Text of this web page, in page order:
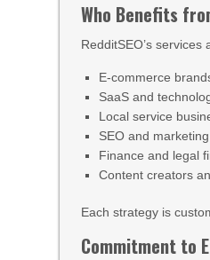
Who Benefits
RedditSEO’s
E-commerce
SaaS and
Local service
SEO and
Finance and legal
Content creators
Each strategy is
Commitment to